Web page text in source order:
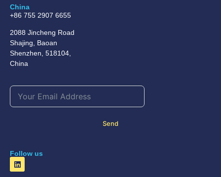
China
+86 755 2907 6655
2088 Jincheng Road
Shajing, Baoan
Shenzhen, 518104,
China
Send
Follow us